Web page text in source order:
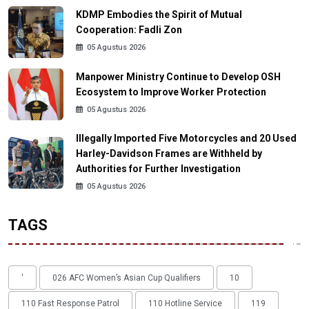
KDMP Embodies the Spirit of Mutual
Cooperation: Fadli Zon
05 Agustus 2026
Manpower Ministry Continue to Develop OSH
Ecosystem to Improve Worker Protection
05 Agustus 2026
Illegally Imported Five Motorcycles and 20 Used
Harley-Davidson Frames are Withheld by
Authorities for Further Investigation
05 Agustus 2026
TAGS
' 026 AFC Women’s Asian Cup Qualifiers 10
110 Fast Response Patrol 110 Hotline Service 119